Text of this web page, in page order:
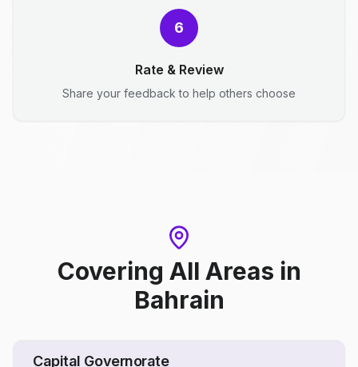
6
Rate & Review
Share your feedback to help others choose
Covering All Areas in
Bahrain
Capital Governorate